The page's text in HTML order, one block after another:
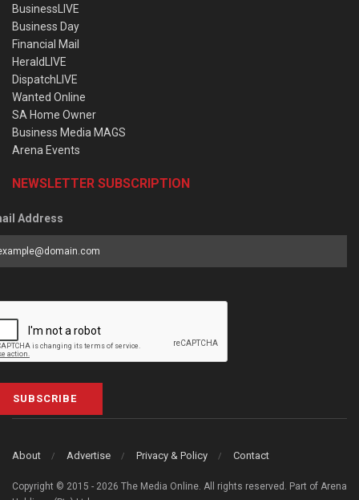
BusinessLIVE
Business Day
Financial Mail
HeraldLIVE
DispatchLIVE
Wanted Online
SA Home Owner
Business Media MAGS
Arena Events
NEWSLETTER SUBSCRIPTION
Address
SUBSCRIBE
About Advertise Privacy & Policy Contact
Copyright © 2015 - 2026 The Media Online. All rights reserved. Part of Arena